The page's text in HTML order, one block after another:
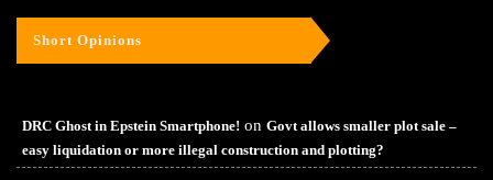
Short Opinions
DRC Ghost in Epstein Smartphone! on Govt allows smaller plot sale –
easy liquidation or more illegal construction and plotting?